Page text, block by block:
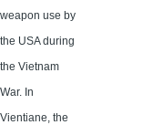
weapon use by
the USA during
the Vietnam
War. In
Vientiane, the